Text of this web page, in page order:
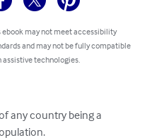
ebook may not meet accessibility
and may not be fully compatible
assistive technologies.
any country being a